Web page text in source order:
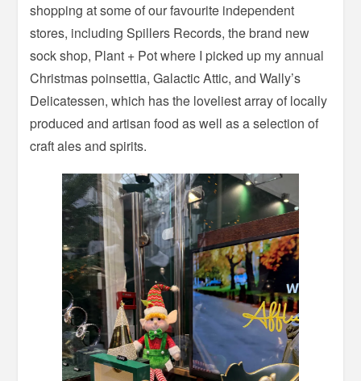
shopping at some of our favourite independent
stores, including Spillers Records, the brand new
sock shop, Plant + Pot where I picked up my annual
Christmas poinsettia, Galactic Attic, and Wally’s
Delicatessen, which has the loveliest array of locally
produced and artisan food as well as a selection of
craft ales and spirits.